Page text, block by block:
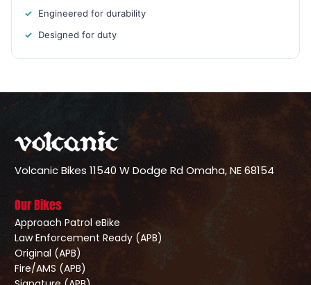
Engineered for durability
Designed for duty
Volcanic Bikes 11540 W Dodge RdOmaha, NE 68154
Our Bikes
Approach Patrol eBike
Law Enforcement Ready (APB)
Original (APB)
Fire/AMS (APB)